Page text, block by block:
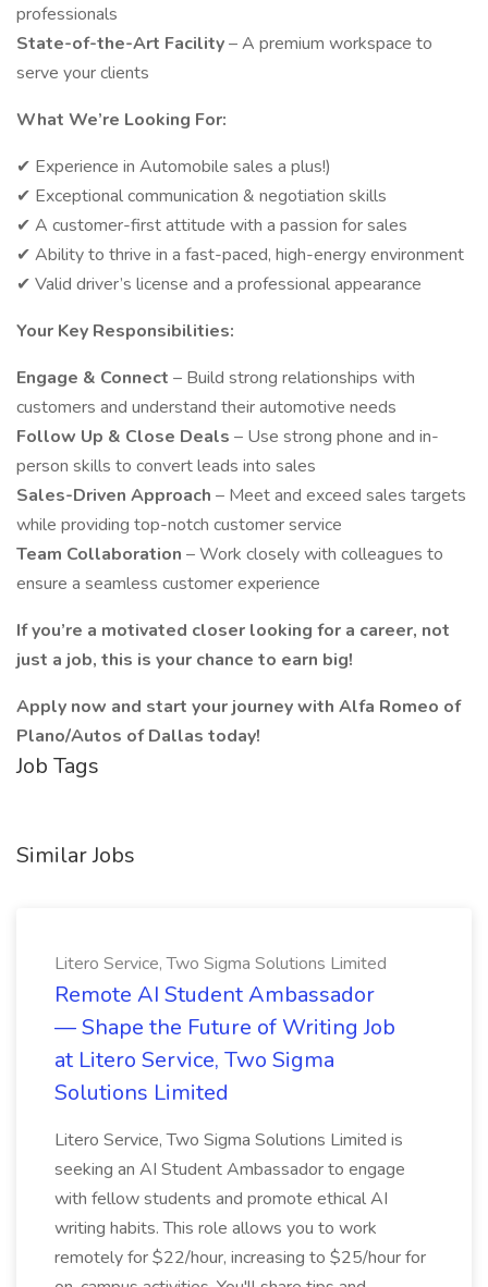
professionals
State-of-the-Art Facility– A premium workspace to
serve your clients
What We’re Looking For:
✔ Experience in Automobile sales a plus!)
✔ Exceptional communication & negotiation skills
✔ A customer-first attitude with a passion for sales
✔ Ability to thrive in a fast-paced, high-energy environment
✔ Valid driver’s license and a professional appearance
Your Key Responsibilities:
Engage & Connect – Build strong relationships with
customers and understand their automotive needs
Follow Up & Close Deals – Use strong phone and in-
person skills to convert leads into sales
Sales-Driven Approach – Meet and exceed sales targets
while providing top-notch customer service
Team Collaboration – Work closely with colleagues to
ensure a seamless customer experience
If you’re a motivated closer looking for a career, not
just a job, this is your chance to earn big!
Apply now and start your journey with Alfa Romeo of
Plano/Autos of Dallas today!
Job Tags
Similar Jobs
Litero Service, Two Sigma Solutions Limited
Remote AI Student Ambassador
— Shape the Future of Writing Job
at Litero Service, Two Sigma
Solutions Limited
Litero Service, Two Sigma Solutions Limited is
seeking an AI Student Ambassador to engage
with fellow students and promote ethical AI
writing habits. This role allows you to work
remotely for $22/hour, increasing to $25/hour for